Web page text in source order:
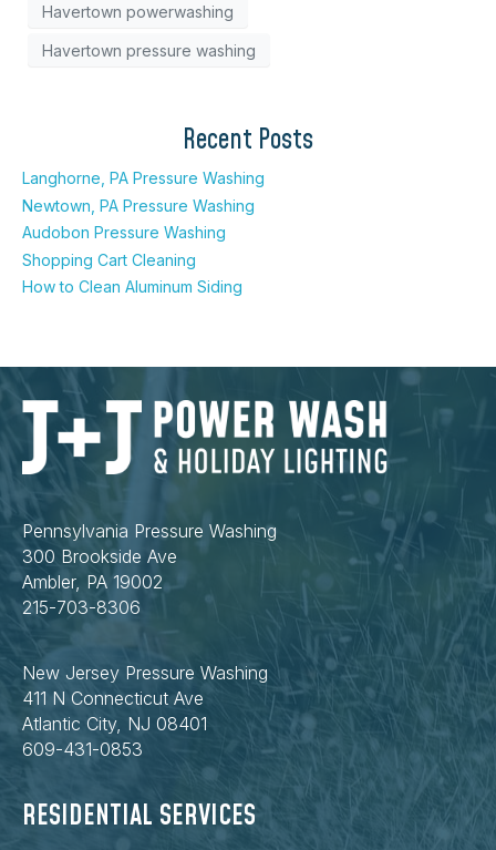
Havertown powerwashing
Havertown pressure washing
Recent Posts
Langhorne, PA Pressure Washing
Newtown, PA Pressure Washing
Audobon Pressure Washing
Shopping Cart Cleaning
How to Clean Aluminum Siding
Pennsylvania Pressure Washing
300 Brookside Ave
Ambler, PA 19002
215-703-8306
New Jersey Pressure Washing
411 N Connecticut Ave
Atlantic City, NJ 08401
609-431-0853
RESIDENTIAL SERVICES